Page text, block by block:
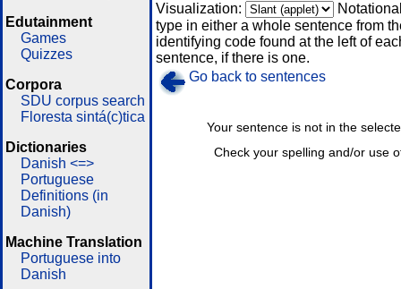
Edutainment
Games
Quizzes
Corpora
SDU corpus search
Floresta sintá(c)tica
Dictionaries
Danish <=>
Portuguese
Definitions (in
Danish)
Machine Translation
Portuguese into
Danish
Visualization:
type in either a whole sentence from
identifying code found at the left of
sentence, if there is one.
Go back to sentences
Check your spelling and/or use
Your sentence is not in the